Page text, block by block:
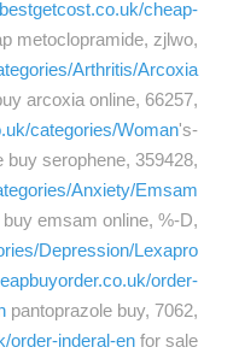
cheap-
metoclopramide, zjlwo,
Arthritis/Arcoxia
arcoxia online, 66257,
categories/Woman's-
buy serophene, 359428,
Anxiety/Emsam
buy emsam online, %-D,
Depression/Lexapro
order-
pantoprazole buy, 7062,
order-inderal-en for sale